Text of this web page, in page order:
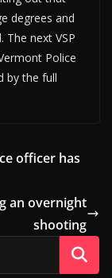
degrees and
next VSP
Police
by the full
officer has
an overnight
shooting